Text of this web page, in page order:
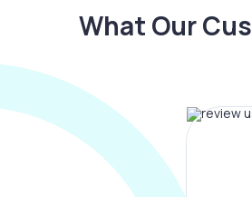
What Our